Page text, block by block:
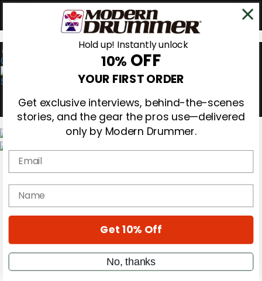
0
Magazine
Subscribe
Cover Archive
Education
On the Cover
Metal Sticks
Rig Rundowns
Hold up! Instantly unlock
10% OFF
YOUR FIRST ORDER
Get exclusive interviews, behind-the-scenes
stories, and the gear the pros use—delivered
only by Modern Drummer.
Email
name
Get 10% Off
No, thanks